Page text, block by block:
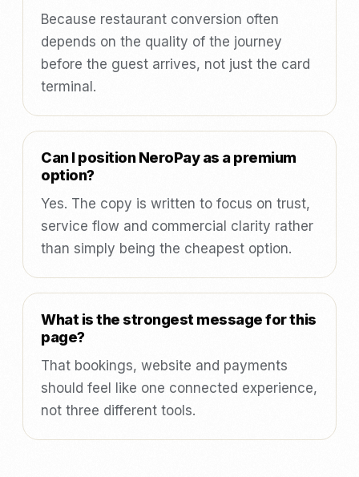
Because restaurant conversion often
depends on the quality of the journey
before the guest arrives, not just the card
terminal.
Can I position NeroPay as a premium
option?
Yes. The copy is written to focus on trust,
service flow and commercial clarity rather
than simply being the cheapest option.
What is the strongest message for this
page?
That bookings, website and payments
should feel like one connected experience,
not three different tools.